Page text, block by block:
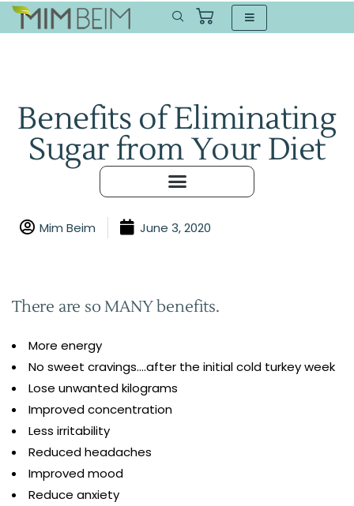
Benefits of Eliminating
Sugar from Your Diet
Mim Beim June 3, 2020
There are so MANY benefits.
More energy
No sweet cravings….after the initial cold turkey week
Lose unwanted kilograms
Improved concentration
Less irritability
Reduced headaches
Improved mood
Reduce anxiety